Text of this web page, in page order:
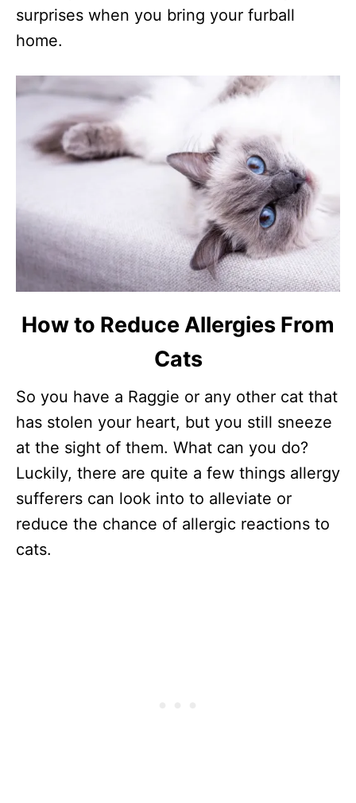
surprises when you bring your furball
home.
How to Reduce Allergies From
Cats
So you have a Raggie or any other cat that
has stolen your heart, but you still sneeze
at the sight of them. What can you do?
Luckily, there are quite a few things allergy
sufferers can look into to alleviate or
reduce the chance of allergic reactions to
cats.